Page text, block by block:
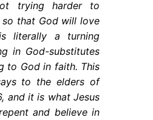
trying harder to
that God will love
literally a turning
in God-substitutes
to God in faith. This
to the elders of
and it is what Jesus
and believe in